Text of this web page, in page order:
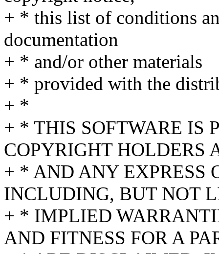
+ * this list of conditions
documentation
+ * and/or other materials
+ * provided with the
+ *
+ * THIS SOFTWARE IS
COPYRIGHT HOLDERS
+ * AND ANY EXPRESS
INCLUDING, BUT NOT
+ * IMPLIED
AND FITNESS FOR A